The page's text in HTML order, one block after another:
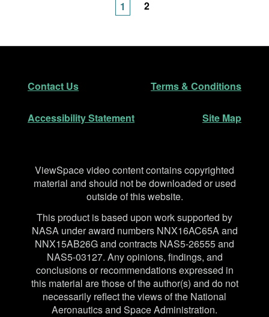
1 2
Footer
Contact Us Terms & Conditions
Accessibility Statement Site Map
Disclaimer
ViewSpace video content contains copyrighted
material and should not be downloaded or used
outside of this website.
This product is based upon work supported by
NASA under award numbers NNX16AC65A and
NNX15AB26G and contracts NAS5-26555 and
NAS5-03127. Any opinions, findings, and
conclusions or recommendations expressed in
this material are those of the author(s) and do not
necessarily reflect the views of the National
Aeronautics and Space Administration.